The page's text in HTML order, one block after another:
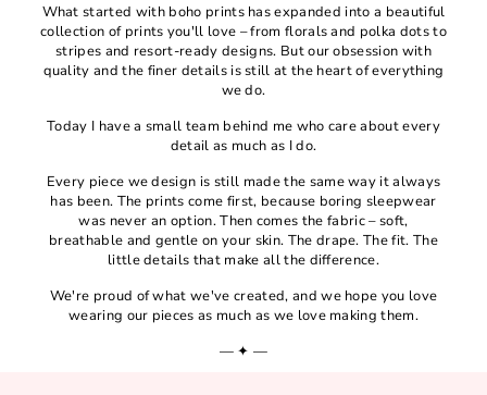
What started with boho prints has expanded into a beautiful
collection of prints you'll love – from florals and polka dots to
stripes and resort-ready designs. But our obsession with
quality and the finer details is still at the heart of everything
we do.
Today I have a small team behind me who care about every
detail as much as I do.
Every piece we design is still made the same way it always
has been. The prints come first, because boring sleepwear
was never an option. Then comes the fabric – soft,
breathable and gentle on your skin. The drape. The fit. The
little details that make all the difference.
We're proud of what we've created, and we hope you love
wearing our pieces as much as we love making them.
— ✦ —